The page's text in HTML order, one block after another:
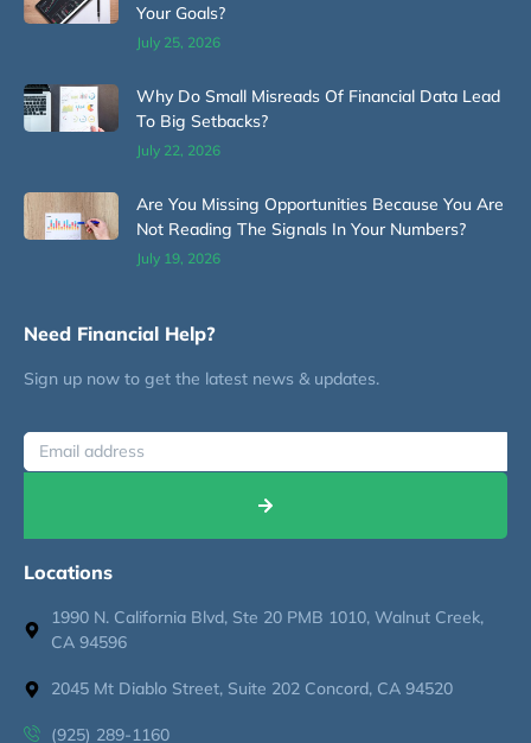
Your Goals?
July 25, 2026
Why Do Small Misreads Of Financial Data Lead
To Big Setbacks?
July 22, 2026
Are You Missing Opportunities Because You Are
Not Reading The Signals In Your Numbers?
July 19, 2026
Need Financial Help?
Sign up now to get the latest news & updates.
Locations
1990 N. California Blvd, Ste 20 PMB 1010, Walnut Creek,
CA 94596
2045 Mt Diablo Street, Suite 202 Concord, CA 94520
(925) 289-1160